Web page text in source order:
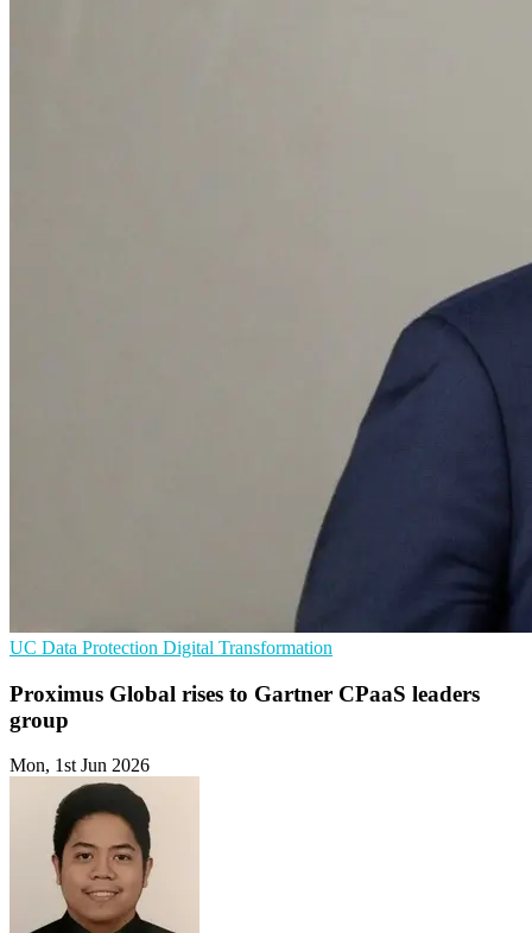
UC Data Protection Digital Transformation
Proximus Global rises to Gartner CPaaS leaders
group
Mon, 1st Jun 2026